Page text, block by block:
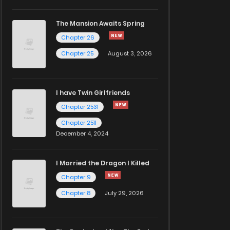
The Mansion Awaits Spring
Chapter 26
Chapter 25
August 3, 2026
I have Twin Girlfriends
Chapter 2531
Chapter 2511
December 4, 2024
I Married the Dragon I Killed
Chapter 9
Chapter 8
July 29, 2026